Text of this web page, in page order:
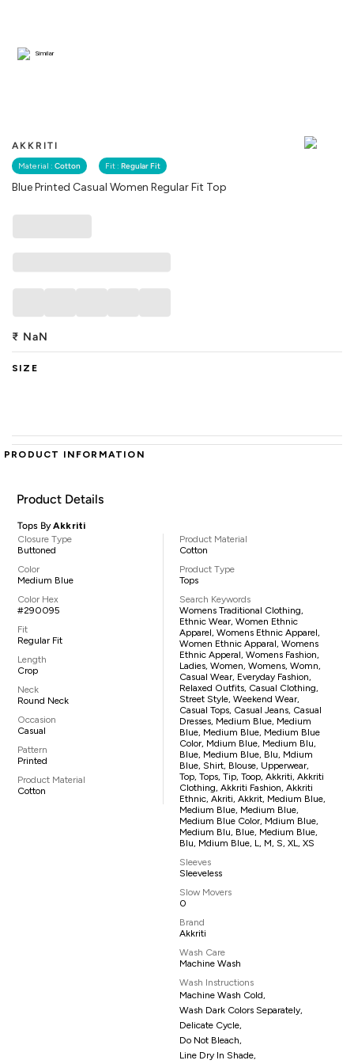
AKKRITI
Material : Cotton Fit : Regular Fit
Blue Printed Casual Women Regular Fit Top
Similar
₹ NaN
SIZE
PRODUCT INFORMATION
Product Details
Tops ByAkkriti
Closure Type
Buttoned
Color
Medium Blue
Color Hex
#290095
Fit
Regular Fit
Length
Crop
Neck
Round Neck
Occasion
Casual
Pattern
Printed
Product Material
Cotton
Product Material
Cotton
Product Type
Tops
Search Keywords
Womens Traditional Clothing,
Ethnic Wear, Women Ethnic
Apparel, Womens Ethnic Apparel,
Women Ethnic Apparal, Womens
Ethnic Apperal, Womens Fashion,
Ladies, Women, Womens, Womn,
Casual Wear, Everyday Fashion,
Relaxed Outfits, Casual Clothing,
Street Style, Weekend Wear,
Casual Tops, Casual Jeans, Casual
Dresses, Medium Blue, Medium
Blue, Medium Blue, Medium Blue
Color, Mdium Blue, Medium Blu,
Blue, Medium Blue, Blu, Mdium
Blue, Shirt, Blouse, Upperwear,
Top, Tops, Tip, Toop, Akkriti, Akkriti
Clothing, Akkriti Fashion, Akkriti
Ethnic, Akriti, Akkrit, Medium Blue,
Medium Blue, Medium Blue,
Medium Blue Color, Mdium Blue,
Medium Blu, Blue, Medium Blue,
Blu, Mdium Blue, L, M, S, XL, XS
Sleeves
Sleeveless
Slow Movers
0
Brand
Akkriti
Wash Care
Machine Wash
Wash Instructions
Machine Wash Cold,
Wash Dark Colors Separately,
Delicate Cycle,
Do Not Bleach,
Line Dry In Shade,